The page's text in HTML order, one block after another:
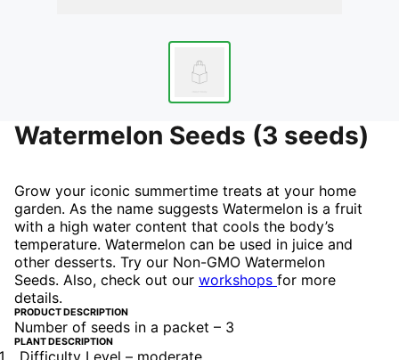
Watermelon Seeds (3 seeds)
Grow your iconic summertime treats at your home
garden. As the name suggests Watermelon is a fruit
with a high water content that cools the body’s
temperature. Watermelon can be used in juice and
other desserts. Try our Non-GMO Watermelon
Seeds. Also, check out our workshops for more
details.
PRODUCT DESCRIPTION
Number of seeds in a packet – 3
PLANT DESCRIPTION
Difficulty Level – moderate